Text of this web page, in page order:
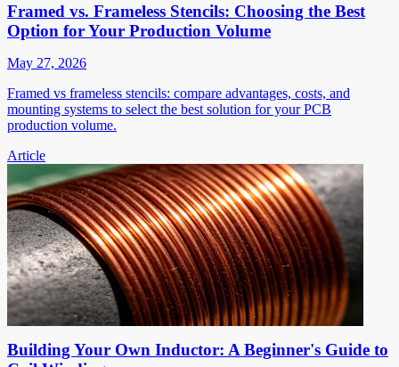
Framed vs. Frameless Stencils: Choosing the Best
Option for Your Production Volume
May 27, 2026
Framed vs frameless stencils: compare advantages, costs, and
mounting systems to select the best solution for your PCB
production volume.
Article
Building Your Own Inductor: A Beginner's Guide to